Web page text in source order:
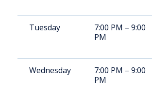
Tuesday
7:00 PM – 9:00
PM
Wednesday
7:00 PM – 9:00
PM